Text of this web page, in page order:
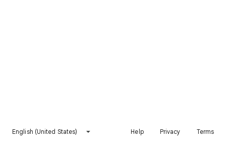
English (United States) Help Privacy Terms